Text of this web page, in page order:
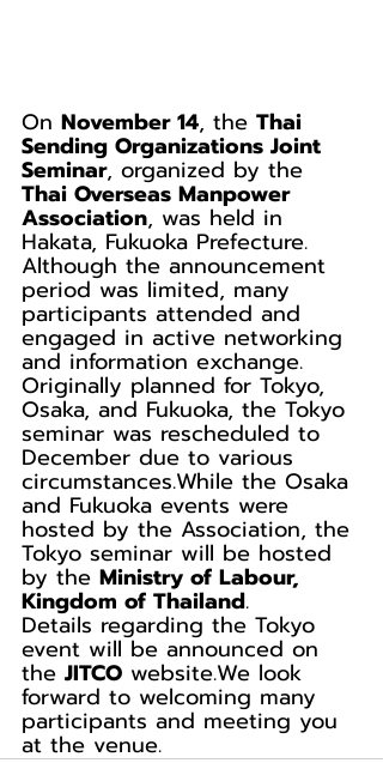
On November 14, the Thai
Sending Organizations Joint
Seminar, organized by the
Thai Overseas Manpower
Association, was held in
Hakata, Fukuoka Prefecture.
Although the announcement
period was limited, many
participants attended and
engaged in active networking
and information exchange.
Originally planned for Tokyo,
Osaka, and Fukuoka, the Tokyo
seminar was rescheduled to
December due to various
circumstances.While the Osaka
and Fukuoka events were
hosted by the Association, the
Tokyo seminar will be hosted
by the Ministry of Labour,
Kingdom of Thailand.
Details regarding the Tokyo
event will be announced on
the JITCO website.We look
forward to welcoming many
participants and meeting you
at the venue.